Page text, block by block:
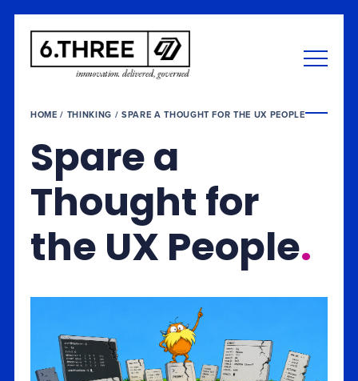
HOME / THINKING / SPARE A THOUGHT FOR THE UX PEOPLE
Spare a
Thought for
the UX People.